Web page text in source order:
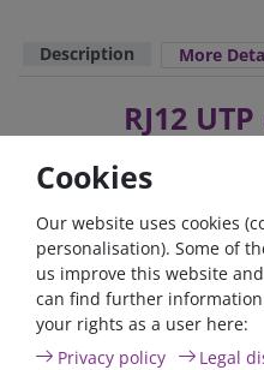
Description More
RJ12
If you fulfil all the
according to §12 para. 3
phone or email.
Phone: +49 (0)6024 6341560
Mail: kontakt@fraron.de
Cookies
Our website uses cookies
personalisation). Some of
us improve this website
can find further
your rights as a user here:
Privacy policy
Legal